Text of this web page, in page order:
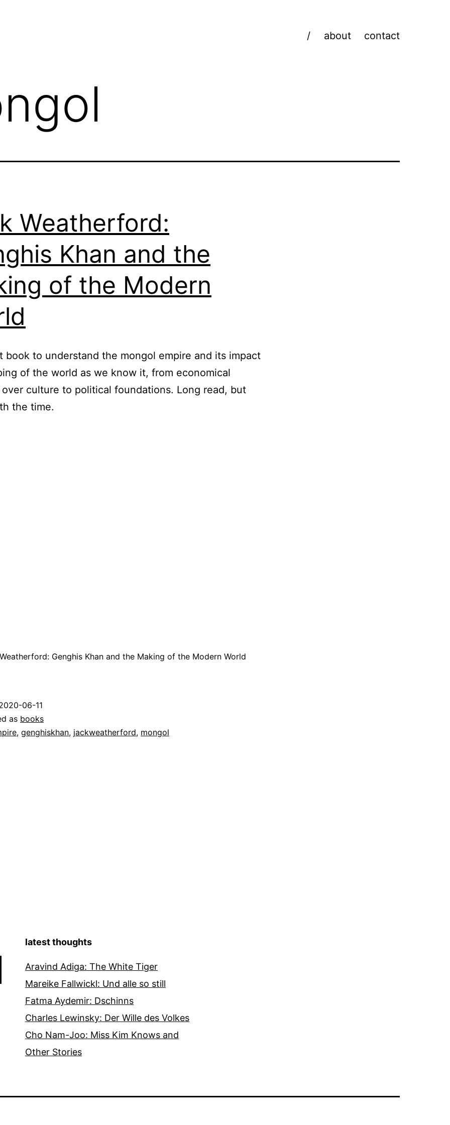
/ about contact
Weatherford:
Khan and the
of the Modern
book to understand the mongol empire and its impact
of the world as we know it, from economical
culture to political foundations. Long read, but
the time.
Genghis Khan and the Making of the Modern World
06-11
as books
, genghiskhan, jackweatherford, mongol
latest thoughts
Aravind Adiga: The White Tiger
Mareike Fallwickl: Und alle so still
Fatma Aydemir: Dschinns
Charles Lewinsky: Der Wille des Volkes
Cho Nam-Joo: Miss Kim Knows and
Other Stories